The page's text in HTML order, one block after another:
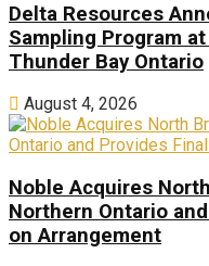
Delta Resources
Sampling Program
Thunder Bay Ontario
August 4, 2026
Noble Acquires
Northern Ontario
on Arrangement